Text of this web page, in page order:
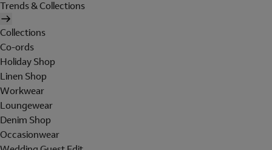
Trends & Collections
Collections
Co-ords
Holiday Shop
Linen Shop
Workwear
Loungewear
Denim Shop
Occasionwear